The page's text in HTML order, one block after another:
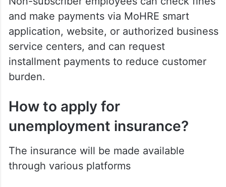
and make payments via MoHRE smart
application, website, or authorized business
service centers, and can request
installment payments to reduce customer
burden.
How to apply for
unemployment insurance?
The insurance will be made available
through various platforms